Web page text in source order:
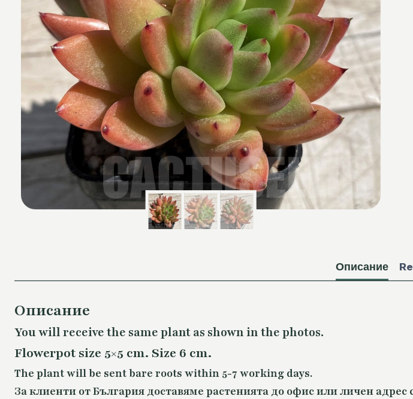
Описание
Описание
You will receive the sameplant as shown in the photos.
Flowerpot size 5×5 cm. Size 6 cm.
The plant will be sent bare roots within 5-7 working days.
За клиенти от България доставяме растенията до офис или личен